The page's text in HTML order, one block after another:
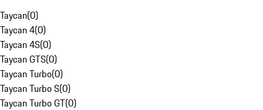
Taycan(0)
Taycan 4(0)
Taycan 4S(0)
Taycan GTS(0)
Taycan Turbo(0)
Taycan Turbo S(0)
Taycan Turbo GT(0)